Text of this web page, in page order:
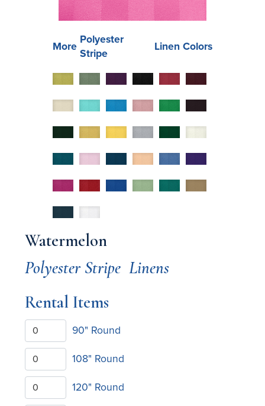
More
Polyester
Stripe
Linen Colors
Watermelon
Polyester Stripe Linens
Rental Items
90" Round
108" Round
120" Round